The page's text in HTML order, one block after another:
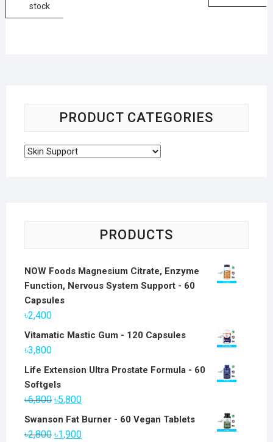
stock
PRODUCT CATEGORIES
PRODUCTS
NOW Foods Magnesium Citrate, Enzyme
Function, Nervous System Support - 60
Capsules
৳2,400
Vitamatic Mastic Gum - 120 Capsules
৳3,800
Life Extension Ultra Prostate Formula - 60
Softgels
৳6,800 Original
price
was:
৳5,800Current
price
Swanson Fat Burner - 60 Vegan Tablets
৳2,800 Original
৳1,900Current